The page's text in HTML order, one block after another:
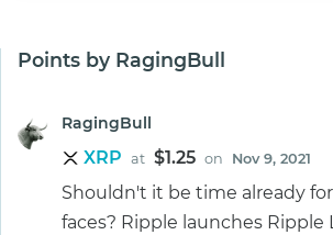
Points by RagingBull
RagingBull
XRP at $1.25 on Nov 9, 2021
Shouldn't it be time already
faces? Ripple launches Ripple